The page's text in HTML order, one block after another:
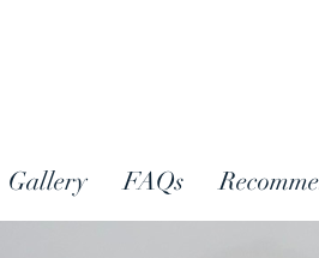
Gallery FAQs